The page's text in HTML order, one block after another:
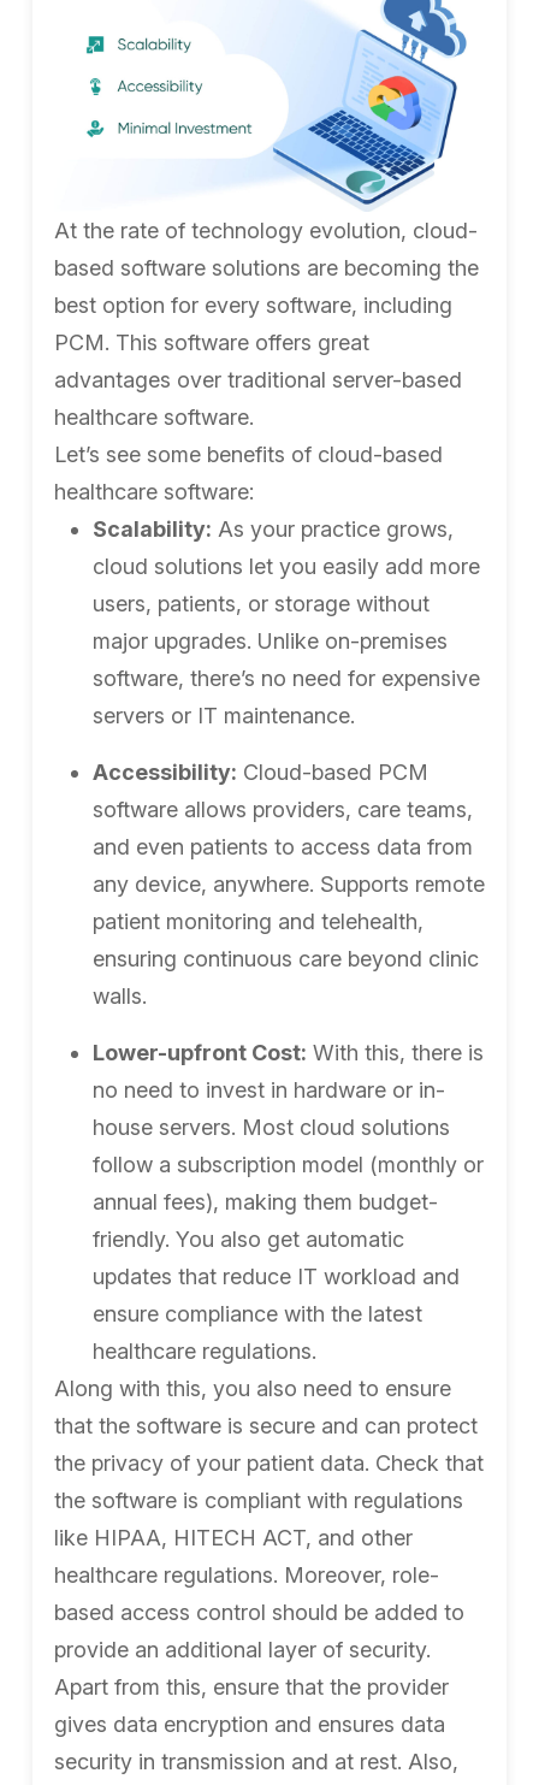
At the rate of technology evolution, cloud-
based software solutions are becoming the
best option for every software, including
PCM. This software offers great
advantages over traditional server-based
healthcare software.
Let’s see some benefits of cloud-based
healthcare software:
Scalability: As your practice grows,
cloud solutions let you easily add more
users, patients, or storage without
major upgrades. Unlike on-premises
software, there’s no need for expensive
servers or IT maintenance.
Accessibility: Cloud-based PCM
software allows providers, care teams,
and even patients to access data from
any device, anywhere. Supports remote
patient monitoring and telehealth,
ensuring continuous care beyond clinic
walls.
Lower-upfront Cost: With this, there is
no need to invest in hardware or in-
house servers. Most cloud solutions
follow a subscription model (monthly or
annual fees), making them budget-
friendly. You also get automatic
updates that reduce IT workload and
ensure compliance with the latest
healthcare regulations.
Along with this, you also need to ensure
that the software is secure and can protect
the privacy of your patient data. Check that
the software is compliant with regulations
like HIPAA, HITECH ACT, and other
healthcare regulations. Moreover, role-
based access control should be added to
provide an additional layer of security.
Apart from this, ensure that the provider
gives data encryption and ensures data
security in transmission and at rest. Also,